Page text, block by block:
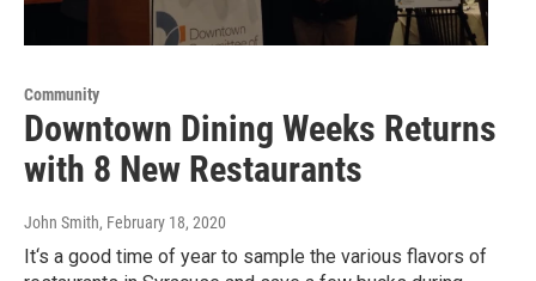
Community
Downtown Dining Weeks Returns
with 8 New Restaurants
John Smith, February 18, 2020
It‘s a good time of year to sample the various flavors of